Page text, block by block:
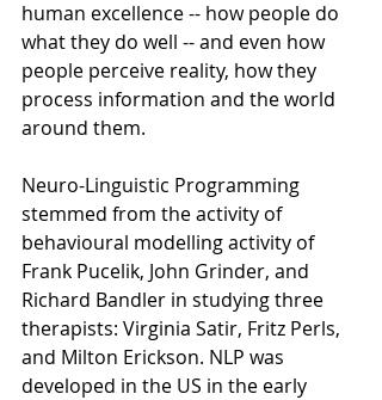
human excellence -- how people do
what they do well -- and even how
people perceive reality, how they
process information and the world
around them.
Neuro-Linguistic Programming
stemmed from the activity of
behavioural modelling activity of
Frank Pucelik, John Grinder, and
Richard Bandler in studying three
therapists: Virginia Satir, Fritz Perls,
and Milton Erickson. NLP was
developed in the US in the early